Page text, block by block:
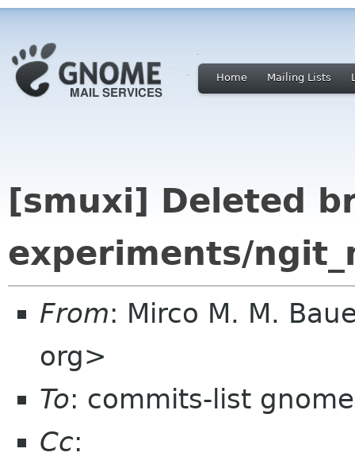
Home Mailing Lists
[smuxi] Deleted
experiments/
From: Mirco M. M.
org>
To: commits-list
Cc: